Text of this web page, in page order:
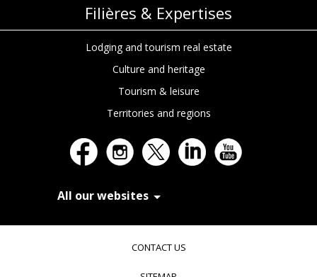
Filières & Expertises
Lodging and tourism real estate
Culture and heritage
Tourism & leisure
Territories and regions
All our websites
In Extenso Tourisme, Culture & Hôtellerie
CONTACT US